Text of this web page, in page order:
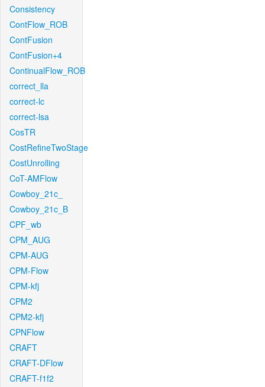
Consistency
ContFlow_ROB
ContFusion
ContFusion+4
ContinualFlow_ROB
correct_lla
correct-lc
correct-lsa
CosTR
CostRefineTwoStage
CostUnrolling
CoT-AMFlow
Cowboy_21c_
Cowboy_21c_B
CPF_wb
CPM_AUG
CPM-AUG
CPM-Flow
CPM-kfj
CPM2
CPM2-kfj
CPNFlow
CRAFT
CRAFT-DFlow
CRAFT-f1f2